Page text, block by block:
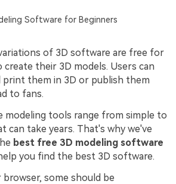
Software for Beginners
of 3D software are free for
their 3D models. Users can
print them in 3D or publish them
to fans.
modeling tools range from simple to
can take years. That's why we've
best free 3D modeling software
you find the best 3D software.
some should be